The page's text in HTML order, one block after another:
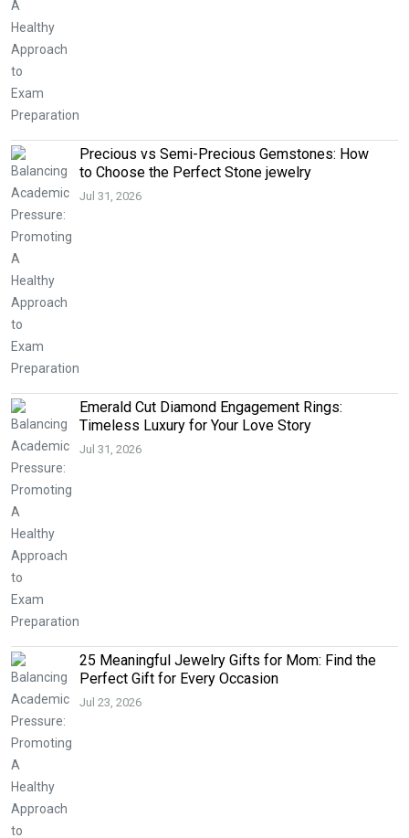
Precious vs Semi-Precious Gemstones: How
to Choose the Perfect Stone jewelry
Jul 31, 2026
Emerald Cut Diamond Engagement Rings:
Timeless Luxury for Your Love Story
Jul 31, 2026
25 Meaningful Jewelry Gifts for Mom: Find the
Perfect Gift for Every Occasion
Jul 23, 2026